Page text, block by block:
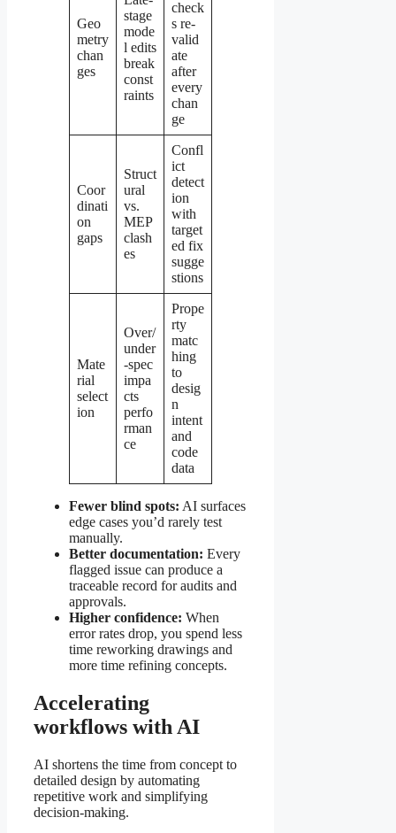
Geo
metry
chan
ges
stage
mode
l edits
break
const
raints
check
s re-
valid
ate
after
every
chan
ge
Coor
dinati
on
gaps
Struct
ural
vs.
MEP
clash
es
Confl
ict
detect
ion
with
target
ed fix
sugge
stions
Mate
rial
select
ion
Over/
under
-spec
impa
cts
perfo
rman
ce
Prope
rty
matc
hing
to
desig
n
intent
and
code
data
Fewer blind spots: AI surfaces
edge cases you’d rarely test
manually.
Better documentation: Every
flagged issue can produce a
traceable record for audits and
approvals.
Higher confidence: When
error rates drop, you spend less
time reworking drawings and
more time refining concepts.
Accelerating
workflows with AI
AI shortens the time from concept to
detailed design by automating
repetitive work and simplifying
decision-making.